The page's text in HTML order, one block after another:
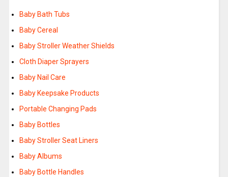
Baby Bath Tubs
Baby Cereal
Baby Stroller Weather Shields
Cloth Diaper Sprayers
Baby Nail Care
Baby Keepsake Products
Portable Changing Pads
Baby Bottles
Baby Stroller Seat Liners
Baby Albums
Baby Bottle Handles